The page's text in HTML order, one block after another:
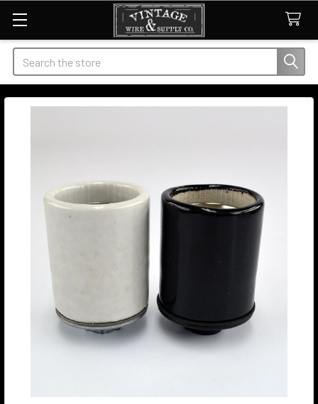
Search